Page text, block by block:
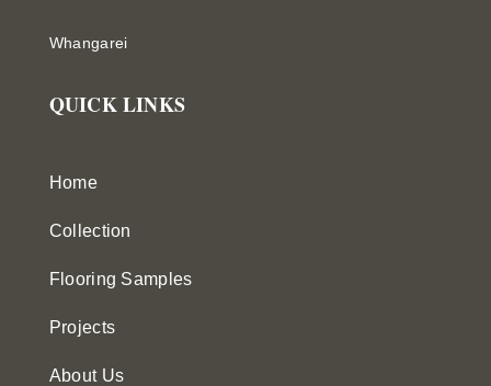
Whangarei
QUICK LINKS
Home
Collection
Flooring Samples
Projects
About Us